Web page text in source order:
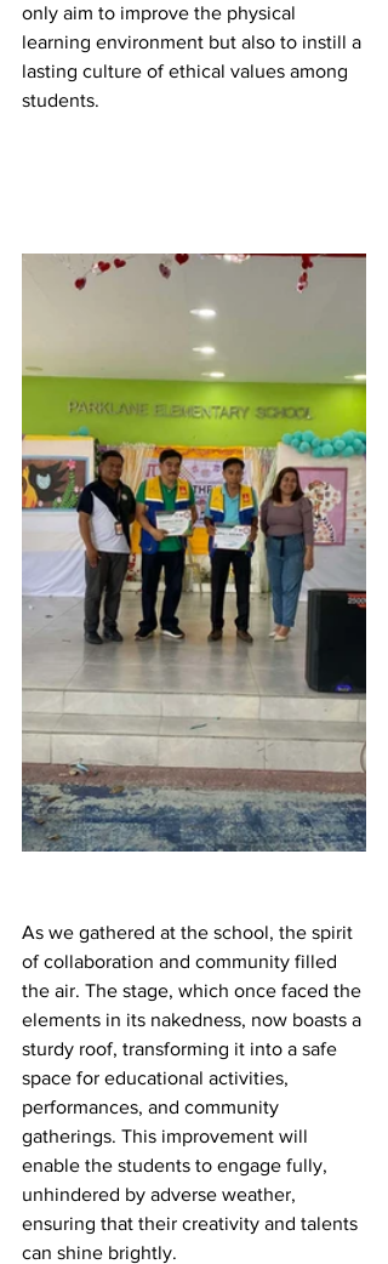
only aim to improve the physical
learning environment but also to instill a
lasting culture of ethical values among
students.
As we gathered at the school, the spirit
of collaboration and community filled
the air. The stage, which once faced the
elements in its nakedness, now boasts a
sturdy roof, transforming it into a safe
space for educational activities,
performances, and community
gatherings. This improvement will
enable the students to engage fully,
unhindered by adverse weather,
ensuring that their creativity and talents
can shine brightly.